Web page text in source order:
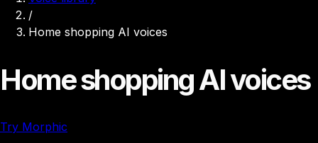
/
Home shopping AI voices
Home shopping AI voices
Try Morphic